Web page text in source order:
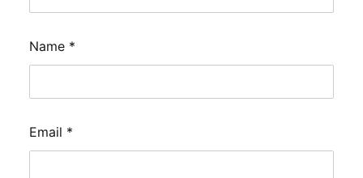
Name *
Email *